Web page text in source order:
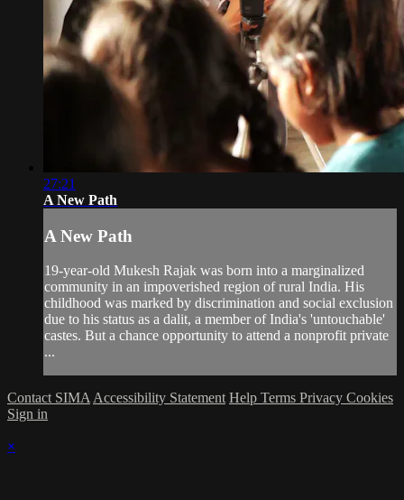
27:21
A New Path
A New Path
19-year-old Mukesh Rajak was born into a marginalized
community in an impoverished region of rural India. His
childhood was marked by discrimination and social exclusion
due to his status as a dalit, a member of India's 'untouchable'
castes. But a chance opportunity to attend a nonprofit private
...
Contact SIMA Accessibility Statement Help Terms Privacy Cookies
Sign in
×